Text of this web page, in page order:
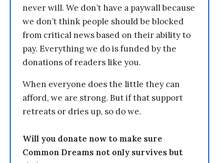
never will. We don’t have a paywall because
we don’t think people should be blocked
from critical news based on their ability to
pay. Everything we do is funded by the
donations of readers like you.
When everyone does the little they can
afford, we are strong. But if that support
retreats or dries up, so do we.
Will you donate now to make sure
Common Dreams not only survives but